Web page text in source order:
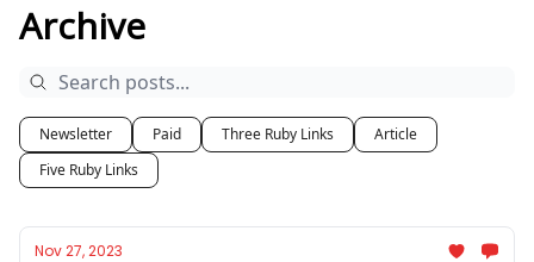
Archive
Newsletter Paid Three Ruby Links
Article
Five Ruby Links
Nov 27, 2023